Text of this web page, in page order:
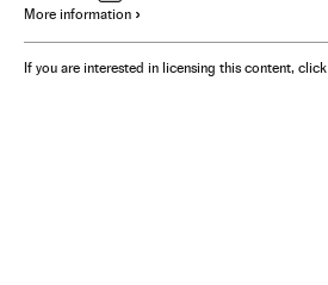
More information
If you are interested in licensing this content, click